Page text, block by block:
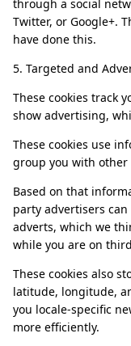
through a social
Twitter, or Google+.
have done this.
5. Targeted and
These cookies track
show advertising,
These cookies use
group you with other
Based on that
party advertisers
adverts, which we
while you are on
These cookies also
latitude, longitude,
you locale-specific
more efficiently.